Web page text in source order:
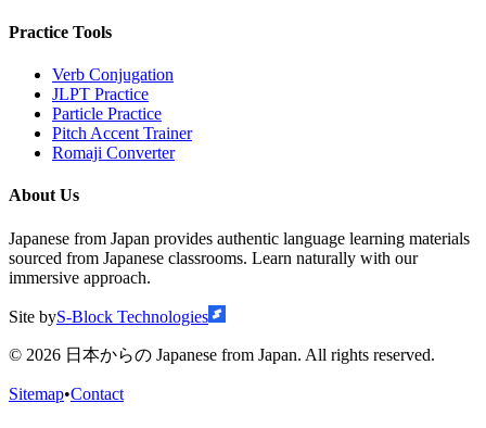
Practice Tools
Verb Conjugation
JLPT Practice
Particle Practice
Pitch Accent Trainer
Romaji Converter
About Us
Japanese from Japan provides authentic language learning materials
sourced from Japanese classrooms. Learn naturally with our
immersive approach.
Site byS-Block Technologies
© 2026 日本からの Japanese from Japan. All rights reserved.
Sitemap•Contact